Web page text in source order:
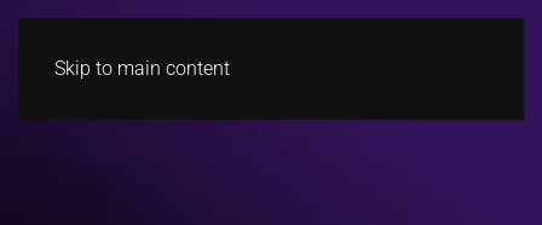
Skip to main content